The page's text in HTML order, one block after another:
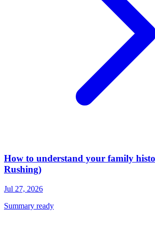
How to understand your family
Rushing)
Jul 27, 2026
Summary ready